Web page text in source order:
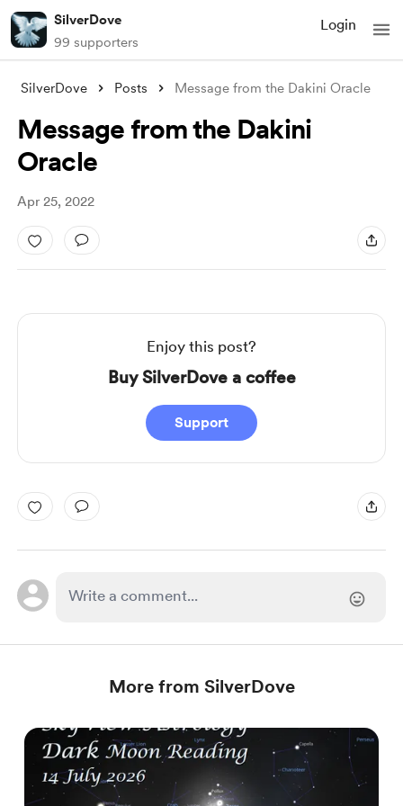
SilverDove
99 supporters
Login
SilverDove Posts Message from the Dakini Oracle
Message from the Dakini
Oracle
Apr 25, 2022
Enjoy this post?
Buy SilverDove a coffee
Support
More from SilverDove